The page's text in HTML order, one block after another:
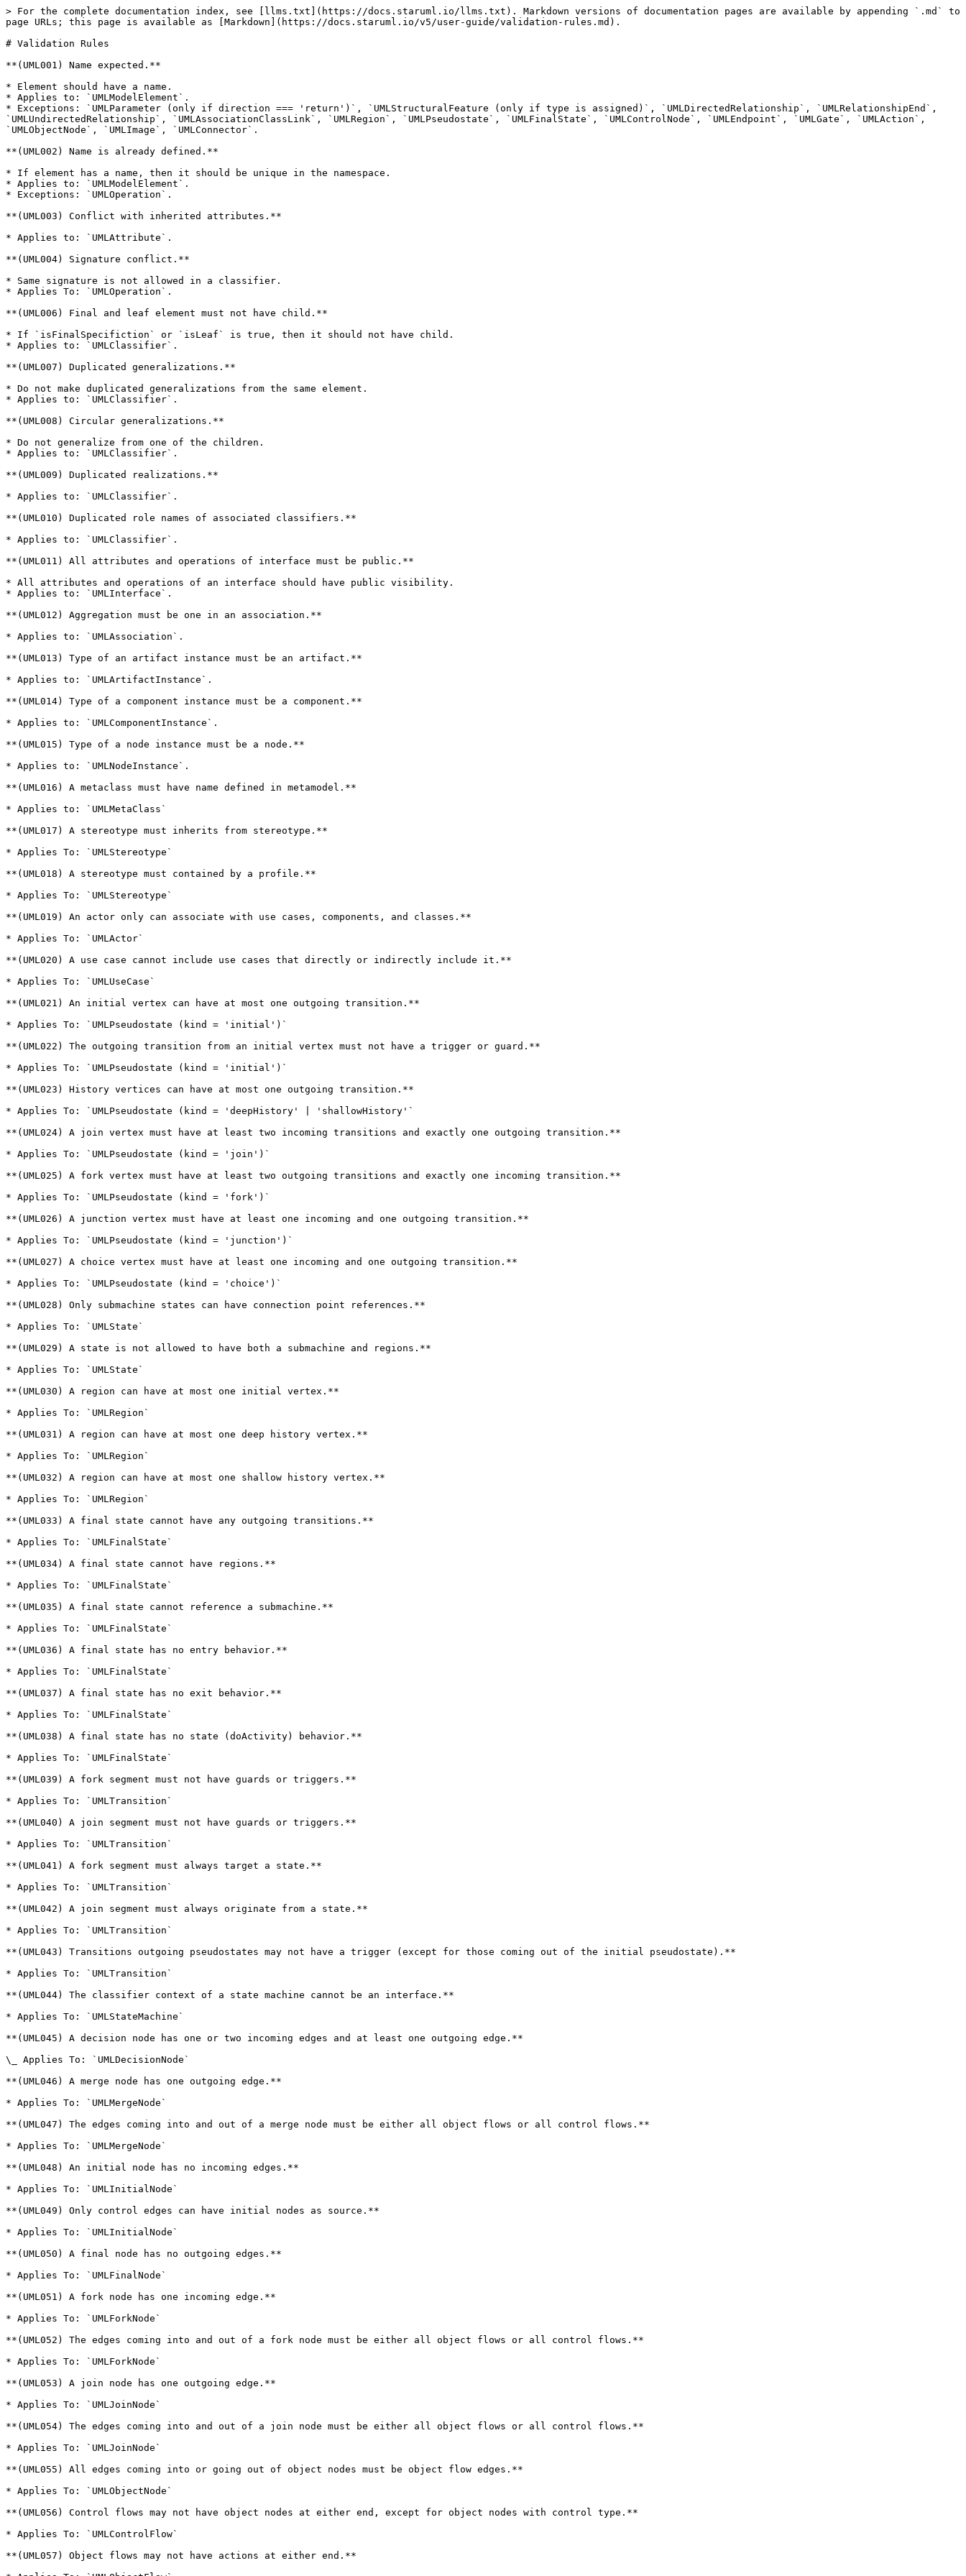
> For the complete documentation index, see [llms.txt](https://docs.staruml.io/llms.txt). Markdown versions of documentation pages are available by appending `.md` to
page URLs; this page is available as [Markdown](https://docs.staruml.io/v5/user-guide/validation-rules.md).
# Validation Rules
**(UML001) Name expected.**
* Element should have a name.
* Applies to: `UMLModelElement`.
* Exceptions: `UMLParameter (only if direction === 'return')`, `UMLStructuralFeature (only if type is assigned)`, `UMLDirectedRelationship`, `UMLRelationshipEnd`,
`UMLUndirectedRelationship`, `UMLAssociationClassLink`, `UMLRegion`, `UMLPseudostate`, `UMLFinalState`, `UMLControlNode`, `UMLEndpoint`, `UMLGate`, `UMLAction`,
`UMLObjectNode`, `UMLImage`, `UMLConnector`.
**(UML002) Name is already defined.**
* If element has a name, then it should be unique in the namespace.
* Applies to: `UMLModelElement`.
* Exceptions: `UMLOperation`.
**(UML003) Conflict with inherited attributes.**
* Applies to: `UMLAttribute`.
**(UML004) Signature conflict.**
* Same signature is not allowed in a classifier.
* Applies To: `UMLOperation`.
**(UML006) Final and leaf element must not have child.**
* If `isFinalSpecifiction` or `isLeaf` is true, then it should not have child.
* Applies to: `UMLClassifier`.
**(UML007) Duplicated generalizations.**
* Do not make duplicated generalizations from the same element.
* Applies to: `UMLClassifier`.
**(UML008) Circular generalizations.**
* Do not generalize from one of the children.
* Applies to: `UMLClassifier`.
**(UML009) Duplicated realizations.**
* Applies to: `UMLClassifier`.
**(UML010) Duplicated role names of associated classifiers.**
* Applies to: `UMLClassifier`.
**(UML011) All attributes and operations of interface must be public.**
* All attributes and operations of an interface should have public visibility.
* Applies to: `UMLInterface`.
**(UML012) Aggregation must be one in an association.**
* Applies to: `UMLAssociation`.
**(UML013) Type of an artifact instance must be an artifact.**
* Applies to: `UMLArtifactInstance`.
**(UML014) Type of a component instance must be a component.**
* Applies to: `UMLComponentInstance`.
**(UML015) Type of a node instance must be a node.**
* Applies to: `UMLNodeInstance`.
**(UML016) A metaclass must have name defined in metamodel.**
* Applies to: `UMLMetaClass`
**(UML017) A stereotype must inherits from stereotype.**
* Applies To: `UMLStereotype`
**(UML018) A stereotype must contained by a profile.**
* Applies To: `UMLStereotype`
**(UML019) An actor only can associate with use cases, components, and classes.**
* Applies To: `UMLActor`
**(UML020) A use case cannot include use cases that directly or indirectly include it.**
* Applies To: `UMLUseCase`
**(UML021) An initial vertex can have at most one outgoing transition.**
* Applies To: `UMLPseudostate (kind = 'initial')`
**(UML022) The outgoing transition from an initial vertex must not have a trigger or guard.**
* Applies To: `UMLPseudostate (kind = 'initial')`
**(UML023) History vertices can have at most one outgoing transition.**
* Applies To: `UMLPseudostate (kind = 'deepHistory' | 'shallowHistory'`
**(UML024) A join vertex must have at least two incoming transitions and exactly one outgoing transition.**
* Applies To: `UMLPseudostate (kind = 'join')`
**(UML025) A fork vertex must have at least two outgoing transitions and exactly one incoming transition.**
* Applies To: `UMLPseudostate (kind = 'fork')`
**(UML026) A junction vertex must have at least one incoming and one outgoing transition.**
* Applies To: `UMLPseudostate (kind = 'junction')`
**(UML027) A choice vertex must have at least one incoming and one outgoing transition.**
* Applies To: `UMLPseudostate (kind = 'choice')`
**(UML028) Only submachine states can have connection point references.**
* Applies To: `UMLState`
**(UML029) A state is not allowed to have both a submachine and regions.**
* Applies To: `UMLState`
**(UML030) A region can have at most one initial vertex.**
* Applies To: `UMLRegion`
**(UML031) A region can have at most one deep history vertex.**
* Applies To: `UMLRegion`
**(UML032) A region can have at most one shallow history vertex.**
* Applies To: `UMLRegion`
**(UML033) A final state cannot have any outgoing transitions.**
* Applies To: `UMLFinalState`
**(UML034) A final state cannot have regions.**
* Applies To: `UMLFinalState`
**(UML035) A final state cannot reference a submachine.**
* Applies To: `UMLFinalState`
**(UML036) A final state has no entry behavior.**
* Applies To: `UMLFinalState`
**(UML037) A final state has no exit behavior.**
* Applies To: `UMLFinalState`
**(UML038) A final state has no state (doActivity) behavior.**
* Applies To: `UMLFinalState`
**(UML039) A fork segment must not have guards or triggers.**
* Applies To: `UMLTransition`
**(UML040) A join segment must not have guards or triggers.**
* Applies To: `UMLTransition`
**(UML041) A fork segment must always target a state.**
* Applies To: `UMLTransition`
**(UML042) A join segment must always originate from a state.**
* Applies To: `UMLTransition`
**(UML043) Transitions outgoing pseudostates may not have a trigger (except for those coming out of the initial pseudostate).**
* Applies To: `UMLTransition`
**(UML044) The classifier context of a state machine cannot be an interface.**
* Applies To: `UMLStateMachine`
**(UML045) A decision node has one or two incoming edges and at least one outgoing edge.**
\_ Applies To: `UMLDecisionNode`
**(UML046) A merge node has one outgoing edge.**
* Applies To: `UMLMergeNode`
**(UML047) The edges coming into and out of a merge node must be either all object flows or all control flows.**
* Applies To: `UMLMergeNode`
**(UML048) An initial node has no incoming edges.**
* Applies To: `UMLInitialNode`
**(UML049) Only control edges can have initial nodes as source.**
* Applies To: `UMLInitialNode`
**(UML050) A final node has no outgoing edges.**
* Applies To: `UMLFinalNode`
**(UML051) A fork node has one incoming edge.**
* Applies To: `UMLForkNode`
**(UML052) The edges coming into and out of a fork node must be either all object flows or all control flows.**
* Applies To: `UMLForkNode`
**(UML053) A join node has one outgoing edge.**
* Applies To: `UMLJoinNode`
**(UML054) The edges coming into and out of a join node must be either all object flows or all control flows.**
* Applies To: `UMLJoinNode`
**(UML055) All edges coming into or going out of object nodes must be object flow edges.**
* Applies To: `UMLObjectNode`
**(UML056) Control flows may not have object nodes at either end, except for object nodes with control type.**
* Applies To: `UMLControlFlow`
**(UML057) Object flows may not have actions at either end.**